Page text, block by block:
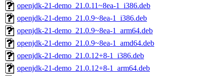
openjdk-21-demo_21.0.11~8ea-1_i386.deb
openjdk-21-demo_21.0.9~8ea-1_i386.deb
openjdk-21-demo_21.0.9~8ea-1_arm64.deb
openjdk-21-demo_21.0.9~8ea-1_amd64.deb
openjdk-21-demo_21.0.12+8-1_i386.deb
openjdk-21-demo_21.0.12+8-1_arm64.deb